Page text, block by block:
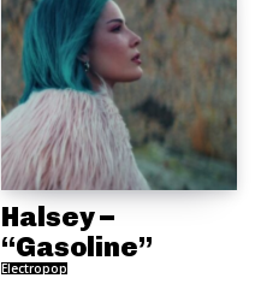
Halsey –
“Gasoline”
Electropop